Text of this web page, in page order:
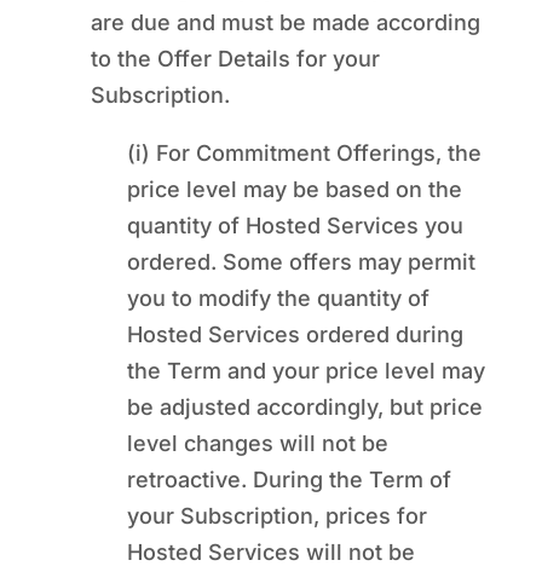
are due and must be made according
to the Offer Details for your
Subscription.
(i) For Commitment Offerings, the
price level may be based on the
quantity of Hosted Services you
ordered. Some offers may permit
you to modify the quantity of
Hosted Services ordered during
the Term and your price level may
be adjusted accordingly, but price
level changes will not be
retroactive. During the Term of
your Subscription, prices for
Hosted Services will not be